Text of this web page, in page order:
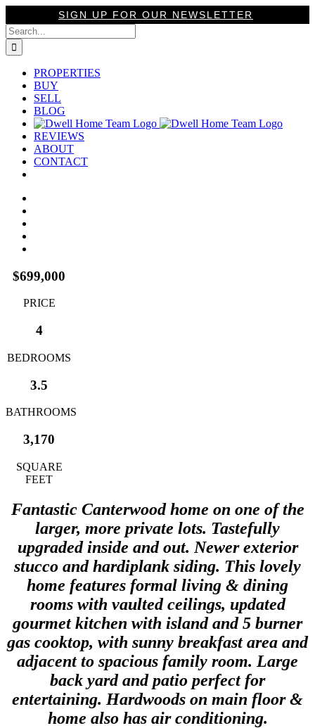
to
content
SIGN UP FOR OUR NEWSLETTER
Search
for:
PROPERTIES
BUY
SELL
BLOG
REVIEWS
ABOUT
CONTACT
$699,000
PRICE
4
BEDROOMS
3.5
BATHROOMS
3,170
SQUARE
FEET
Fantastic Canterwood home on one of the
larger, more private lots. Tastefully
upgraded inside and out. Newer exterior
stucco and hardiplank siding. This lovely
home features formal living & dining
rooms with vaulted ceilings, updated
gourmet kitchen with island and 5 burner
gas cooktop, with sunny breakfast area and
adjacent to spacious family room. Large
back yard and patio perfect for
entertaining. Hardwoods on main floor &
home also has air conditioning.